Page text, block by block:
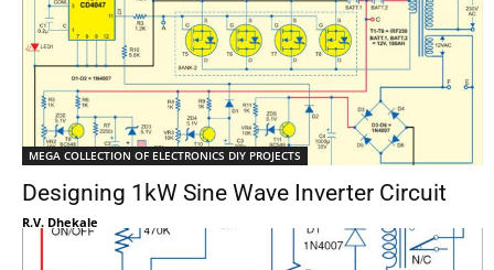
MEGA COLLECTION OF ELECTRONICS DIY PROJECTS
Designing 1kW Sine Wave Inverter Circuit
R.V. Dhekale